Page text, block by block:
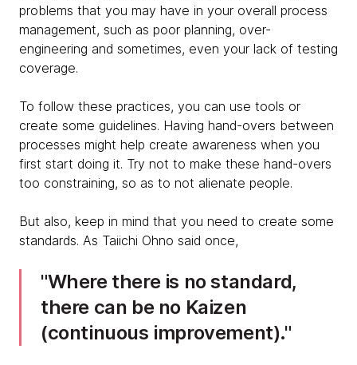
problems that you may have in your overall process
management, such as poor planning, over-
engineering and sometimes, even your lack of testing
coverage.
To follow these practices, you can use tools or
create some guidelines. Having hand-overs between
processes might help create awareness when you
first start doing it. Try not to make these hand-overs
too constraining, so as to not alienate people.
But also, keep in mind that you need to create some
standards. As Taiichi Ohno said once,
Where there is no standard,
there can be no Kaizen
(continuous improvement).